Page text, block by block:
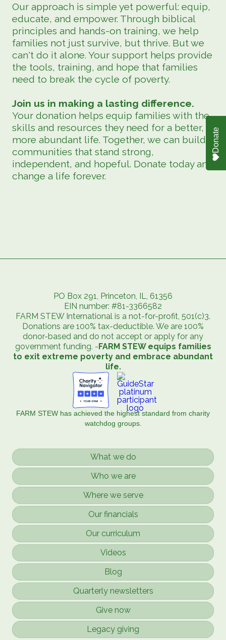
Our approach is simple yet powerful: equip,
educate, and empower. Through biblical
principles and hands-on training, we help
families not just survive, but thrive. But we
can't do it alone. Your support helps provide
the tools, training, and hope that families
need to break the cycle of poverty.
Join us in making a lasting difference.
Your donation helps equip families with the
skills and resources they need for a better,
more abundant life. Together, we can build
communities that stand strong,
independent, and hopeful. Donate today and
change a life forever.
PO Box 291, Princeton, IL, 61356
EIN number: #81-3366582
FARM STEW International is a not-for-profit, 501(c)3.
Donations are 100% tax-deductible. We are 100%
donor-based and do not accept or apply for any
government funding. -FARM STEW equips families
to exit extreme poverty and embrace abundant
life.
FARM STEW has achieved the highest standard from charity
watchdog groups.
What we do
Our curriculum
Give now
Who we are
Videos
Legacy giving
Where we serve
Blog
Our financials
Quarterly newsletters
Donate